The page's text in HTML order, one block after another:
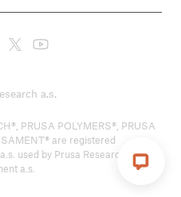
a.s.
PRUSA POLYMERS®, PRUSA
are registered
used by Prusa Research a.s.
a.s.